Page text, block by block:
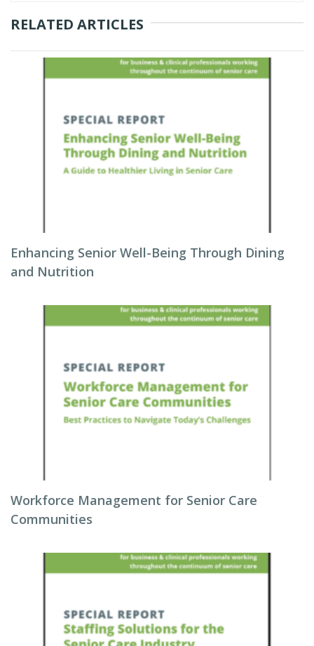
RELATED ARTICLES
Enhancing Senior Well-Being Through Dining
and Nutrition
Workforce Management for Senior Care
Communities